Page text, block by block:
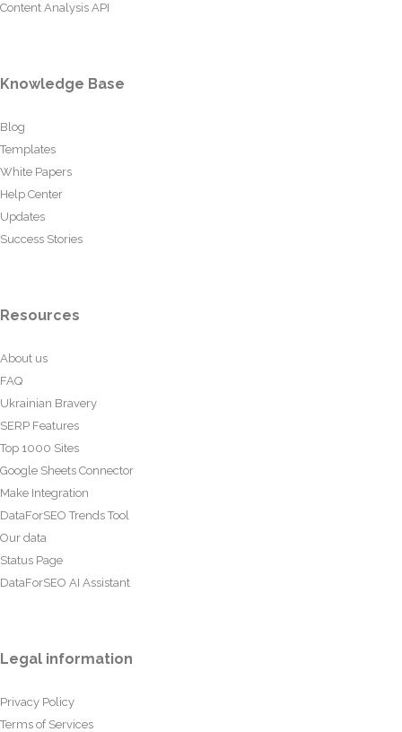
Content Analysis API
Knowledge Base
Blog
Templates
White Papers
Help Center
Updates
Success Stories
Resources
About us
FAQ
Ukrainian Bravery
SERP Features
Top 1000 Sites
Google Sheets Connector
Make Integration
DataForSEO Trends Tool
Our data
Status Page
DataForSEO AI Assistant
Legal information
Privacy Policy
Terms of Services